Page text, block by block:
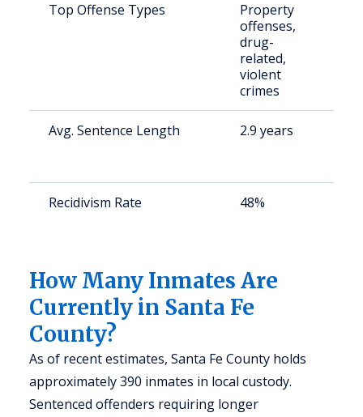
Top Offense Types
Property
offenses,
drug-
related,
violent
crimes
Avg. Sentence Length 2.9 years
Recidivism Rate 48%
How Many Inmates Are
Currently in Santa Fe
County?
As of recent estimates, Santa Fe County holds
approximately 390 inmates in local custody.
Sentenced offenders requiring longer